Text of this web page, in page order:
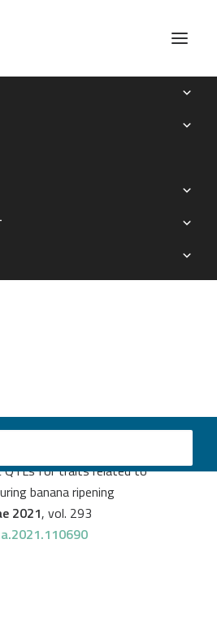
for traits related to organoleptic
QTLs for traits related to
banana ripening
2021, vol. 293